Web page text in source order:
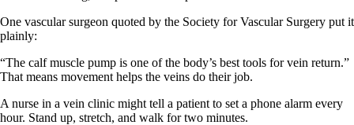
One vascular surgeon quoted by the Society for Vascular Surgery put it
plainly:
“The calf muscle pump is one of the body’s best tools for vein return.”
That means movement helps the veins do their job.
A nurse in a vein clinic might tell a patient to set a phone alarm every
hour. Stand up, stretch, and walk for two minutes.